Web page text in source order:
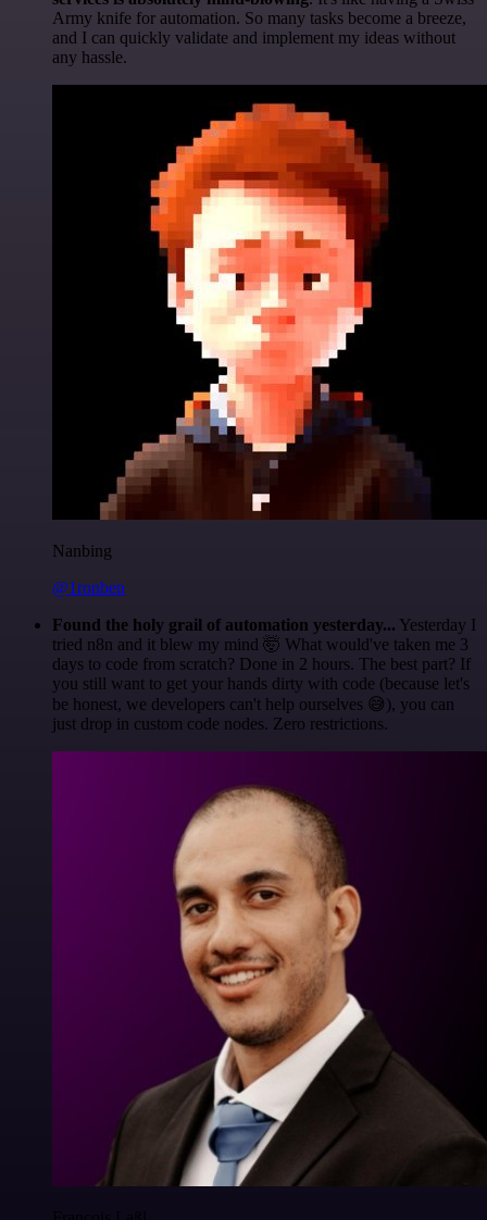
Army knife for automation. So many tasks become a breeze,
and I can quickly validate and implement my ideas without
any hassle.
Nanbing
@1ronben
Found the holy grail of automation yesterday... Yesterday I
tried n8n and it blew my mind 🤯 What would've taken me 3
days to code from scratch? Done in 2 hours. The best part? If
you still want to get your hands dirty with code (because let's
be honest, we developers can't help ourselves 😅), you can
just drop in custom code nodes. Zero restrictions.